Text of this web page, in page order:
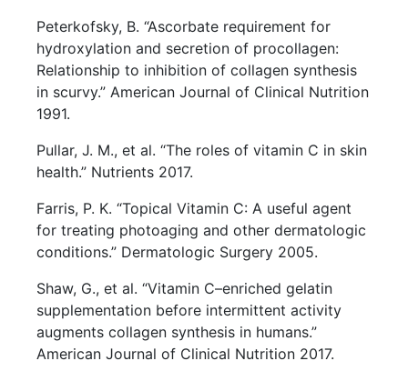
Peterkofsky, B. “Ascorbate requirement for
hydroxylation and secretion of procollagen:
Relationship to inhibition of collagen synthesis
in scurvy.” American Journal of Clinical Nutrition
1991.
Pullar, J. M., et al. “The roles of vitamin C in skin
health.” Nutrients 2017.
Farris, P. K. “Topical Vitamin C: A useful agent
for treating photoaging and other dermatologic
conditions.” Dermatologic Surgery 2005.
Shaw, G., et al. “Vitamin C–enriched gelatin
supplementation before intermittent activity
augments collagen synthesis in humans.”
American Journal of Clinical Nutrition 2017.